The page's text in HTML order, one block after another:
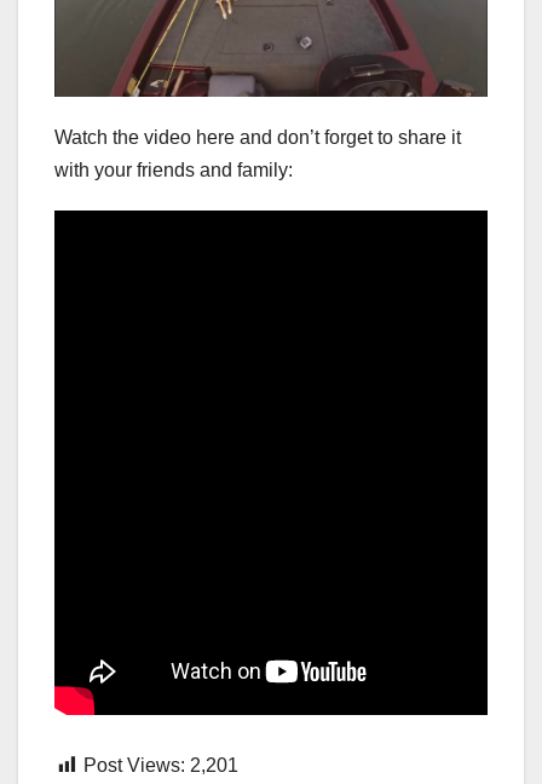
Watch the video here and don’t forget to share it
with your friends and family:
Post Views: 2,201